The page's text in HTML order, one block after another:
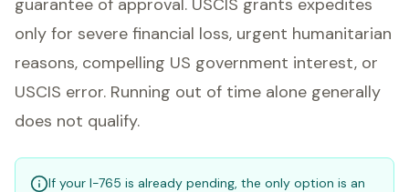
guarantee of approval. USCIS grants expedites
only for severe financial loss, urgent humanitarian
reasons, compelling US government interest, or
USCIS error. Running out of time alone generally
does not qualify.
If your I-765 is already pending, the only option is an